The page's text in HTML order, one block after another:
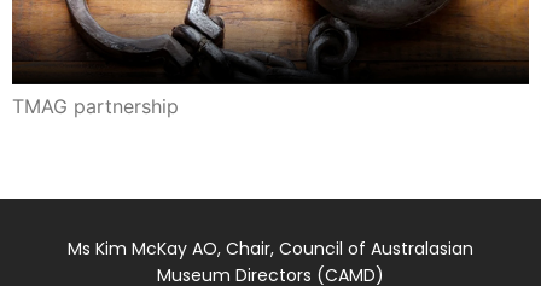
TMAG partnership
Ms Kim McKay AO, Chair, Council of Australasian
Museum Directors (CAMD)